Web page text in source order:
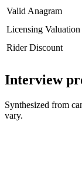
Valid Anagram
Licensing Valuation
Rider Discount
Interview
Synthesized from
vary.